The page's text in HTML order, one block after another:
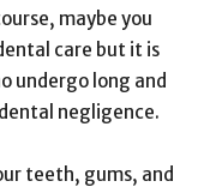
maybe you
care but it is
undergo long and
negligence.
teeth, gums, and